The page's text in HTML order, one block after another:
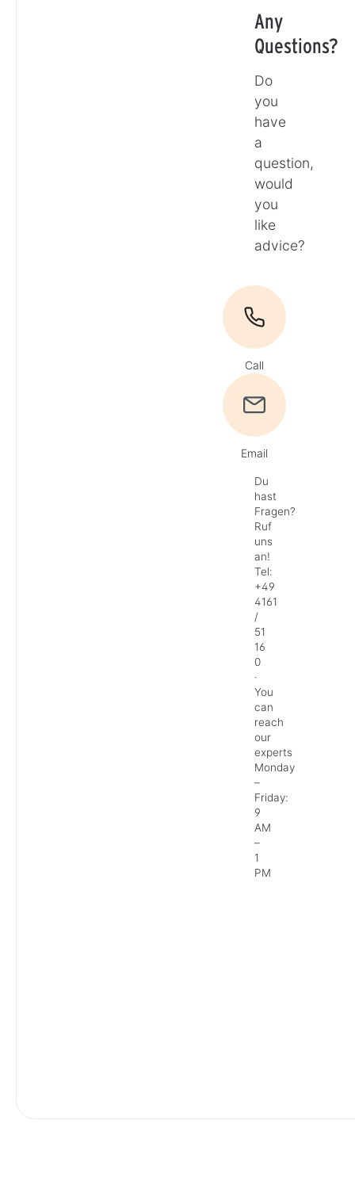
Any
Questions?
Do
you
have
a
question,
would
you
like
advice?
Call
Email
Du
hast
Fragen?
Ruf
uns
an!
Tel:
+49
4161
/
51
16
0
·
You
can
reach
our
experts
Monday
–
Friday:
9
AM
–
1
PM